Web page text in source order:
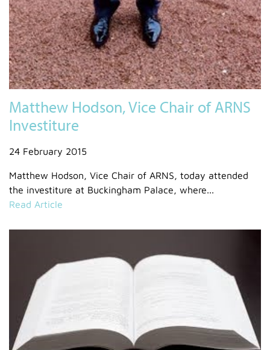
Matthew Hodson, Vice Chair of ARNS
Investiture
24 February 2015
Matthew Hodson, Vice Chair of ARNS, today attended
the investiture at Buckingham Palace, where...
Read Article